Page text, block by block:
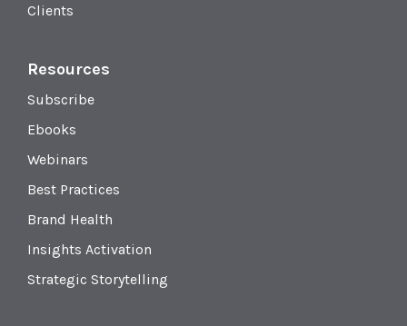
Clients
Resources
Subscribe
Ebooks
Webinars
Best Practices
Brand Health
Insights Activation
Strategic Storytelling